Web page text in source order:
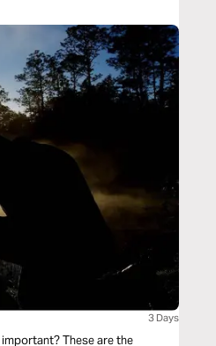
3 Days
These are the